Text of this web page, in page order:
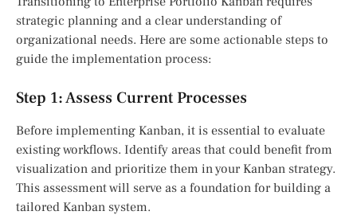
strategic planning and a clear understanding of
organizational needs. Here are some actionable steps to
guide the implementation process:
Step 1: Assess Current Processes
Before implementing Kanban, it is essential to evaluate
existing workflows. Identify areas that could benefit from
visualization and prioritize them in your Kanban strategy.
This assessment will serve as a foundation for building a
tailored Kanban system.